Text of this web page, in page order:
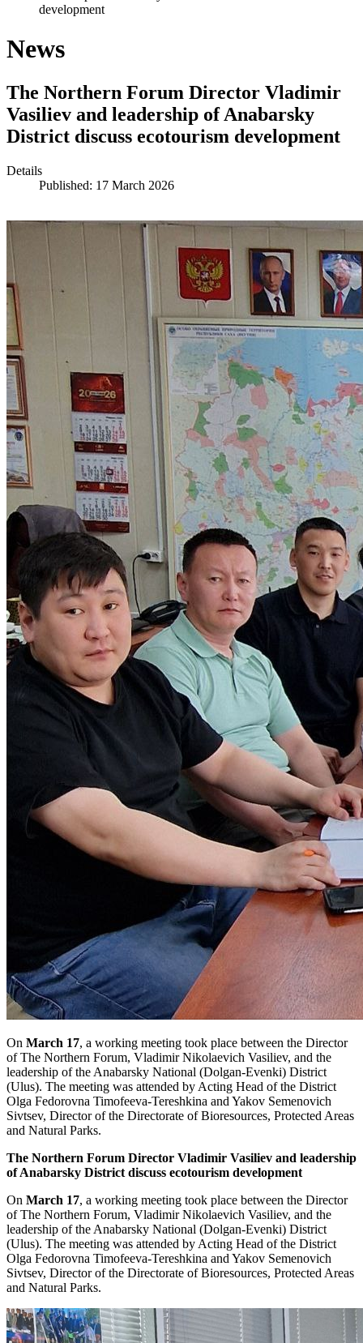
development
News
The Northern Forum Director Vladimir
Vasiliev and leadership of Anabarsky
District discuss ecotourism development
Details
Published: 17 March 2026
On March 17, a working meeting took place between the Director
of The Northern Forum, Vladimir Nikolaevich Vasiliev, and the
leadership of the Anabarsky National (Dolgan-Evenki) District
(Ulus). The meeting was attended by Acting Head of the District
Olga Fedorovna Timofeeva-Tereshkina and Yakov Semenovich
Sivtsev, Director of the Directorate of Bioresources, Protected Areas
and Natural Parks.
The Northern Forum Director Vladimir Vasiliev and leadership
of Anabarsky District discuss ecotourism development
On March 17, a working meeting took place between the Director
of The Northern Forum, Vladimir Nikolaevich Vasiliev, and the
leadership of the Anabarsky National (Dolgan-Evenki) District
(Ulus). The meeting was attended by Acting Head of the District
Olga Fedorovna Timofeeva-Tereshkina and Yakov Semenovich
Sivtsev, Director of the Directorate of Bioresources, Protected Areas
and Natural Parks.